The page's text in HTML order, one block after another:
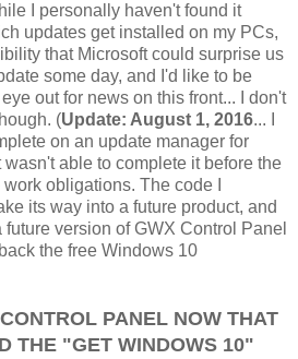
I personally haven't found it
updates get installed on my PCs,
that Microsoft could surprise us
some day, and I'd like to be
out for news on this front... I don't
(Update: August 1, 2016... I
on an update manager for
able to complete it before the
obligations. The code I
its way into a future product, and
version of GWX Control Panel
the free Windows 10
PANEL NOW THAT
THE "GET WINDOWS 10"